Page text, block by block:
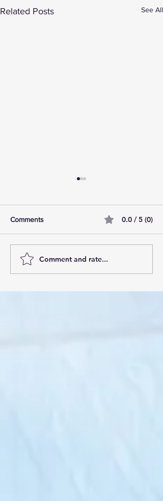
Related Posts See All
AI Pilot Projects Basics: A
Comments 0.0 / 5 (0)
Comment and rate...